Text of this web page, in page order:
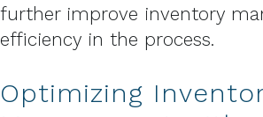
further improve inventory
efficiency in the process.
Optimizing